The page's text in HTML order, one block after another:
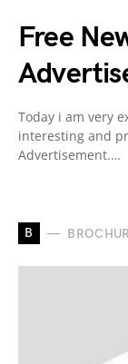
Free
Today i am very
interesting and
Advertisement.…
B